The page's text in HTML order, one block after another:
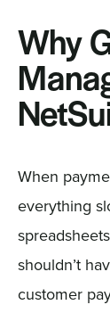
Why
When
everything
shouldn’t
customer